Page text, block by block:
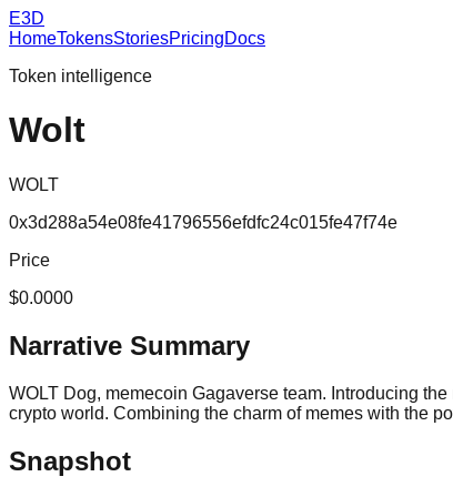
E3D
HomeTokensStoriesPricingDocs
Token intelligence
Wolt
WOLT
0x3d288a54e08fe41796556efdfc24c015fe47f74e
Price
$0.0000
Narrative Summary
WOLT Dog, memecoin Gagaverse team. Introducing
crypto world. Combining the charm of memes with the
Snapshot